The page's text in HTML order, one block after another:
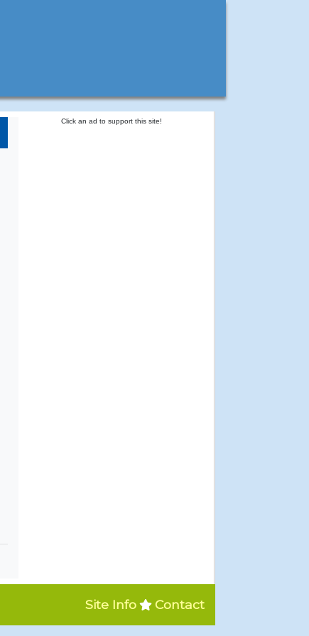
Click an ad to support this site!
Site Info Contact